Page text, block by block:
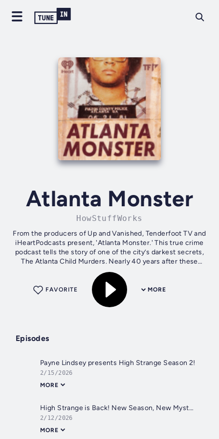
Atlanta Monster
HowStuffWorks
From the producers of Up and Vanished, Tenderfoot TV and
iHeartPodcasts present, 'Atlanta Monster.' This true crime
podcast tells the story of one of the city’s darkest secrets,
The Atlanta Child Murders. Nearly 40 years after these
horrific crimes,...
MORE
FAVORITE
Episodes
Payne Lindsey presents High Strange Season 2!
2/15/2026
MORE
High Strange is Back! New Season, New Mysteries!
2/12/2026
MORE